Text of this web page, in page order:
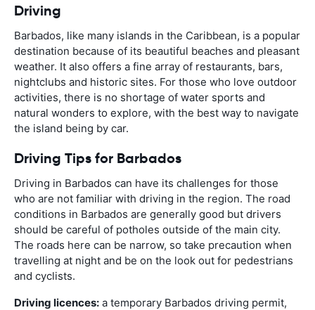
Driving
Barbados, like many islands in the Caribbean, is a popular
destination because of its beautiful beaches and pleasant
weather. It also offers a fine array of restaurants, bars,
nightclubs and historic sites. For those who love outdoor
activities, there is no shortage of water sports and
natural wonders to explore, with the best way to navigate
the island being by car.
Driving Tips for Barbados
Driving in Barbados can have its challenges for those
who are not familiar with driving in the region. The road
conditions in Barbados are generally good but drivers
should be careful of potholes outside of the main city.
The roads here can be narrow, so take precaution when
travelling at night and be on the look out for pedestrians
and cyclists.
Driving licences: a temporary Barbados driving permit,